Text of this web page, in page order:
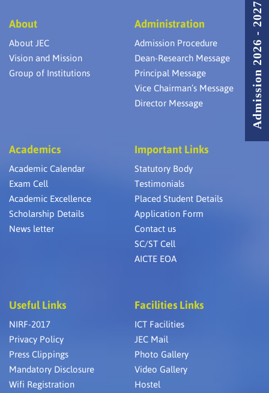
About
About JEC
Vision and Mission
Group of Institutions
Administration
Admission Procedure
Dean-Research Message
Principal Message
Vice Chairman’s Message
Director Message
Academics
Academic Calendar
Exam Cell
Academic Excellence
Scholarship Details
News letter
Important Links
Statutory Body
Testimonials
Placed Student Details
Application Form
Contact us
SC/ST Cell
AICTE EOA
Useful Links
NIRF-2017
Privacy Policy
Press Clippings
Mandatory Disclosure
Wifi Registration
Facilities Links
ICT Facilities
JEC Mail
Photo Gallery
Video Gallery
Hostel
Admission 2026 - 2027